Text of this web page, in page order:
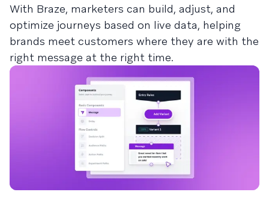
With Braze, marketers can build, adjust, and
optimize journeys based on live data, helping
brands meet customers where they are with the
right message at the right time.